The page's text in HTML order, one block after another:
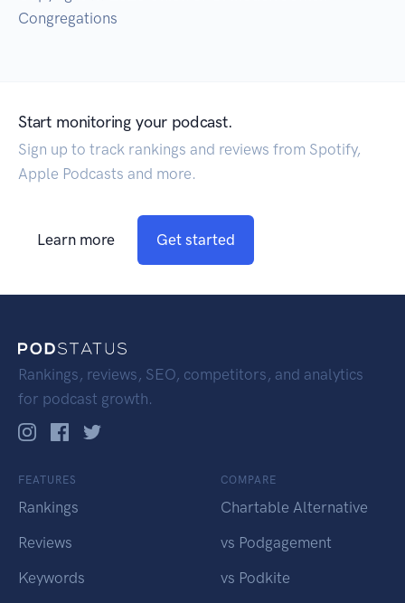
Congregations
Start monitoring your podcast.
Sign up to track rankings and reviews from Spotify,
Apple Podcasts and more.
Learn more Get started
Rankings, reviews, SEO, competitors, and analytics
for podcast growth.
FEATURES
Rankings
Reviews
Keywords
COMPARE
Chartable Alternative
vs Podgagement
vs Podkite